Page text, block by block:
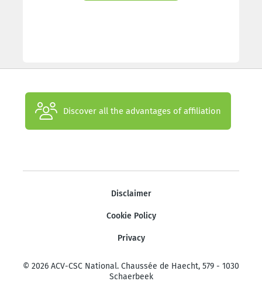
Discover all the advantages of affiliation
Disclaimer
Cookie Policy
Privacy
© 2026 ACV-CSC National. Chaussée de Haecht, 579 - 1030
Schaerbeek